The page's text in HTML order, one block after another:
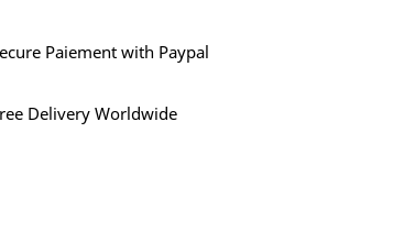
Paiement with Paypal
Delivery Worldwide